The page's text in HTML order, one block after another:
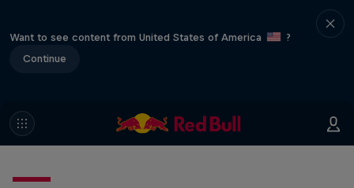
Want to see content from United States of America
?
Continue